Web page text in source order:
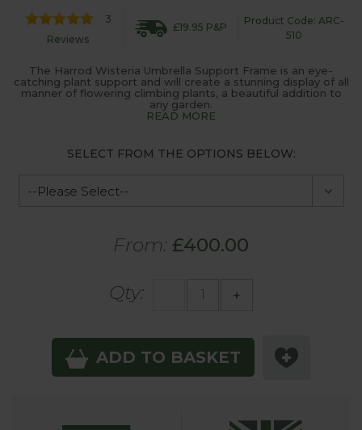
3
Reviews
£19.95 P&P
Product Code: ARC-
510
The Harrod Wisteria Umbrella Support Frame is an eye-
catching plant support and will create a stunning display of all
manner of flowering climbing plants, a beautiful addition to
any garden.
READ MORE
SELECT FROM THE OPTIONS BELOW:
From: £400.00
Qty: +
ADD TO BASKET